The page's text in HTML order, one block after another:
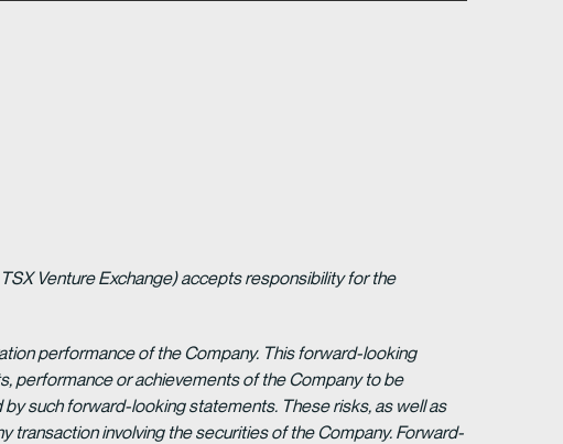
Venture Exchange) accepts responsibility for the
performance of the Company. This forward-looking
performance or achievements of the Company to be
such forward-looking statements. These risks, as well as
transaction involving the securities of the Company. Forward-